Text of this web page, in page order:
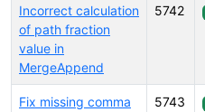
Incorrect calculation
of path fraction
value in
MergeAppend
5742
Fix missing comma
5743